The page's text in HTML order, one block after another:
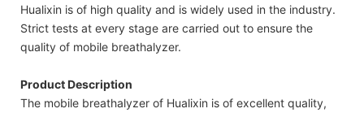
Hualixin is of high quality and is widely used in the industry.
Strict tests at every stage are carried out to ensure the
quality of mobile breathalyzer.
Product Description
The mobile breathalyzer of Hualixin is of excellent quality,